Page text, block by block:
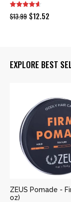
$13.99 Original
$12.52
EXPLORE BEST
ZEUS Pomade -
oz)